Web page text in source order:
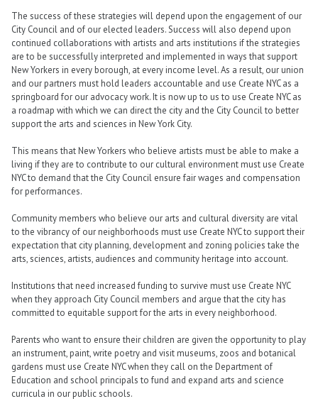
The success of these strategies will depend upon the engagement of our
City Council and of our elected leaders. Success will also depend upon
continued collaborations with artists and arts institutions if the strategies
are to be successfully interpreted and implemented in ways that support
New Yorkers in every borough, at every income level. As a result, our union
and our partners must hold leaders accountable and use Create NYC as a
springboard for our advocacy work. It is now up to us to use Create NYC as
a roadmap with which we can direct the city and the City Council to better
support the arts and sciences in New York City.
This means that New Yorkers who believe artists must be able to make a
living if they are to contribute to our cultural environment must use Create
NYC to demand that the City Council ensure fair wages and compensation
for performances.
Community members who believe our arts and cultural diversity are vital
to the vibrancy of our neighborhoods must use Create NYC to support their
expectation that city planning, development and zoning policies take the
arts, sciences, artists, audiences and community heritage into account.
Institutions that need increased funding to survive must use Create NYC
when they approach City Council members and argue that the city has
committed to equitable support for the arts in every neighborhood.
Parents who want to ensure their children are given the opportunity to play
an instrument, paint, write poetry and visit museums, zoos and botanical
gardens must use Create NYC when they call on the Department of
Education and school principals to fund and expand arts and science
curricula in our public schools.